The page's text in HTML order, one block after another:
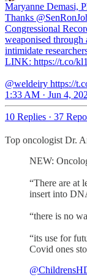
Maryanne Demasi,
Thanks
Congressional
weaponised through
intimidate
LINK: https://t.co/
@weldeiry https://
1:33 AM · Jun 4,
10 Replies · 37
Top oncologist Dr.
NEW:
“There are at
insert into
“there is no
“its use for
Covid ones